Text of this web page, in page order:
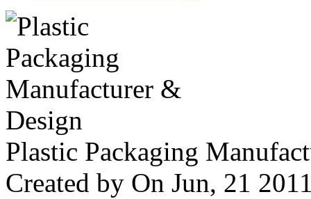
Plastic Packaging
Created by On Jun, 21